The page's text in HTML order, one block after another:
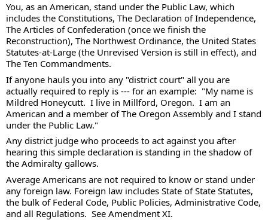
You, as an American, stand under the Public Law, which
includes the Constitutions, The Declaration of Independence,
The Articles of Confederation (once we finish the
Reconstruction), The Northwest Ordinance, the United States
Statutes-at-Large (the Unrevised Version is still in effect), and
The Ten Commandments.
If anyone hauls you into any "district court" all you are
actually required to reply is --- for an example:  "My name is
Mildred Honeycutt.  I live in Millford, Oregon.  I am an
American and a member of The Oregon Assembly and I stand
under the Public Law."
Any district judge who proceeds to act against you after
hearing this simple declaration is standing in the shadow of
the Admiralty gallows.
Average Americans are not required to know or stand under
any foreign law. Foreign law includes State of State Statutes,
the bulk of Federal Code, Public Policies, Administrative Code,
and all Regulations.  See Amendment XI.